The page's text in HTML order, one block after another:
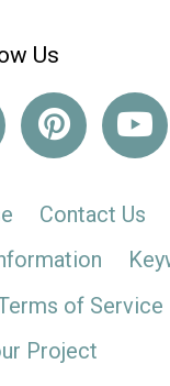
Us
Contact Us
of Service
Project